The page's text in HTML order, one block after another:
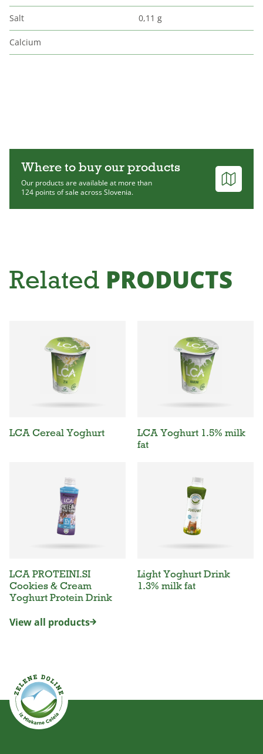
Salt 0,11 g
Calcium
Where to buy our products
Our products are available at more than
124 points of sale across Slovenia.
Related PRODUCTS
LCA Cereal Yoghurt
LCA Yoghurt 1.5% milk
fat
LCA PROTEINI.SI
Cookies & Cream
Yoghurt Protein Drink
Light Yoghurt Drink
1.3% milk fat
View all products